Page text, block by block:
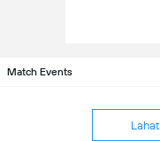
Match Events
Lahat